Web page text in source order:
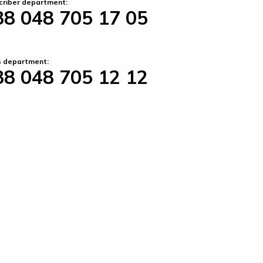
department:
048 705 17 05
department:
048 705 12 12